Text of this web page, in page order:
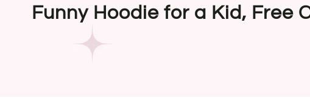
Funny Hoodie for a Kid, Free